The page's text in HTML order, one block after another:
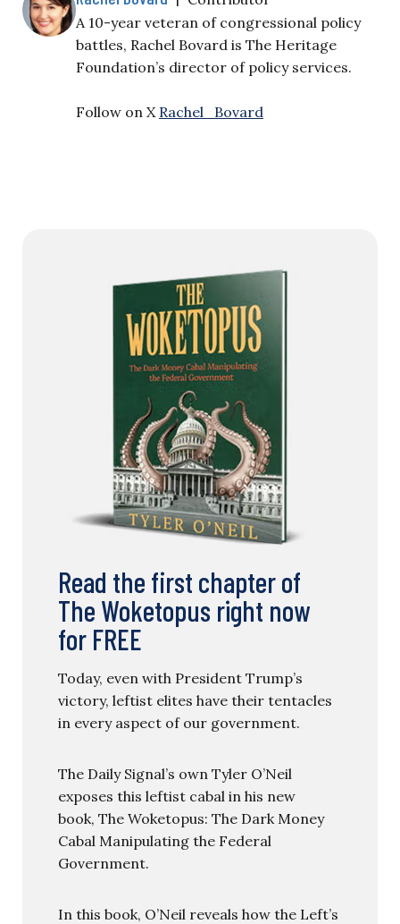
A 10-year veteran of congressional policy
battles, Rachel Bovard is The Heritage
Foundation’s director of policy services.
Follow on X Rachel_Bovard
Read the first chapter of
The Woketopus right now
for FREE
Today, even with President Trump’s
victory, leftist elites have their tentacles
in every aspect of our government.
The Daily Signal’s own Tyler O’Neil
exposes this leftist cabal in his new
book, The Woketopus: The Dark Money
Cabal Manipulating the Federal
Government.
In this book, O’Neil reveals how the Left’s